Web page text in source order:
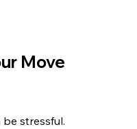
Move
stressful.